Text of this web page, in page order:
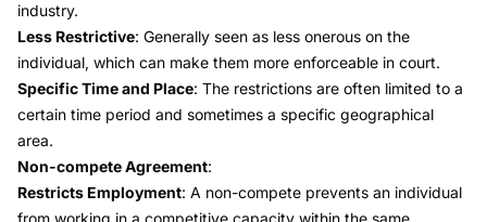
industry.
Less Restrictive: Generally seen as less onerous on the
individual, which can make them more enforceable in court.
Specific Time and Place: The restrictions are often limited to a
certain time period and sometimes a specific geographical
area.
Non-compete Agreement:
Restricts Employment: A non-compete prevents an individual
from working in a competitive capacity within the same